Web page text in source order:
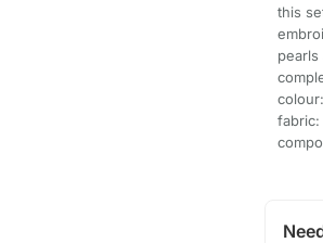
this
fabric: